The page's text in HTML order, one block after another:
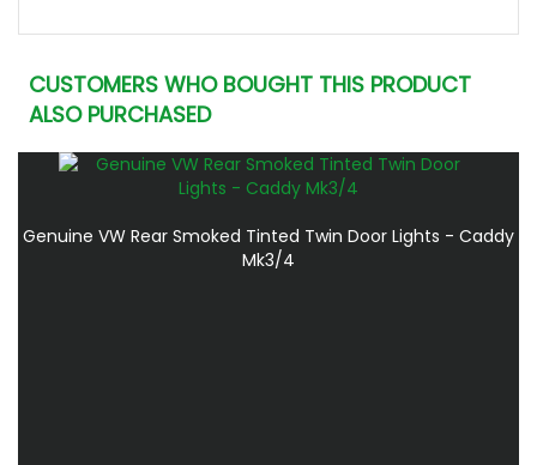
CUSTOMERS WHO BOUGHT THIS PRODUCT
ALSO PURCHASED
Genuine VW Rear Smoked Tinted Twin Door Lights - Caddy
Mk3/4